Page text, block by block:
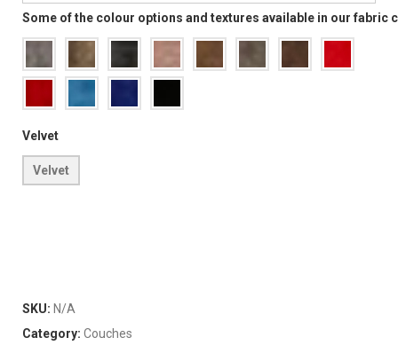
Some of the colour options and textures available in our fabric
Velvet
Velvet
SKU: N/A
Category: Couches